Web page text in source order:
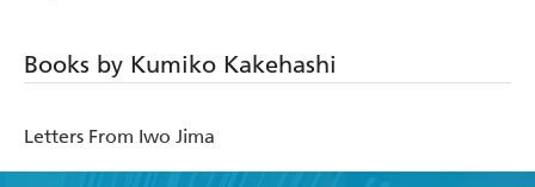
Books by Kumiko Kakehashi
Letters From Iwo Jima